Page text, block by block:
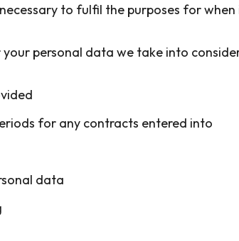
to fulfil the purposes for
personal data we take into
for any contracts entered into
data